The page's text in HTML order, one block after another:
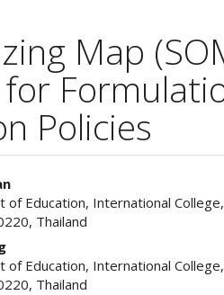
Map
Policies
of Education, International
Thailand
of Education, International
Thailand